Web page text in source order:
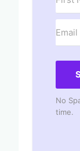
No
time.